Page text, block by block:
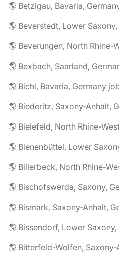
🌎 Betzigau, Bavaria,
🌎 Beverstedt, Lower
🌎 Beverungen, North Rhine-
🌎 Bexbach, Saarland,
🌎 Bichl, Bavaria, Germany
🌎 Biederitz, Saxony-Anhalt,
🌎 Bielefeld, North Rhine-
🌎 Bienenbüttel, Lower
🌎 Billerbeck, North Rhine-
🌎 Bischofswerda, Saxony,
🌎 Bismark, Saxony-Anhalt,
🌎 Bissendorf, Lower
🌎 Bitterfeld-Wolfen,